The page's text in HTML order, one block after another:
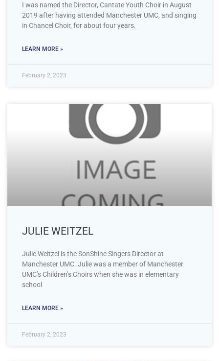
I was named the Director, Cantate Youth Choir in August
2019 after having attended Manchester UMC, and singing
in Chancel Choir, for about four years.
LEARN MORE »
February 2, 2023
JULIE WEITZEL
Julie Weitzel is the SonShine Singers Director at
Manchester UMC. Julie was a member of Manchester
UMC’s Children’s Choirs when she was in elementary
school
LEARN MORE »
February 2, 2023